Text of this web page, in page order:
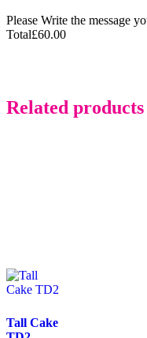
Please Write the message
Total£60.00
Related products
Tall Cake